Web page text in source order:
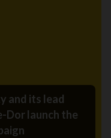
and its lead
Dor launch the